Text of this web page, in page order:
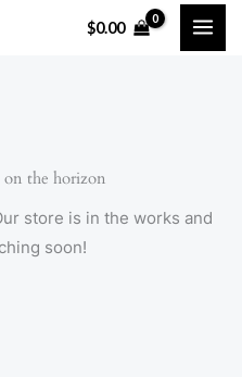
$0.00
on the horizon
store is in the works and
soon!